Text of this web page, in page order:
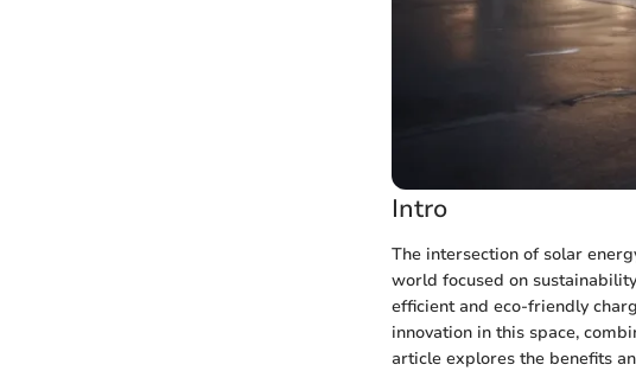
Intro
The intersection of solar
world focused on
efficient and eco-friendly
innovation in this space,
article explores the benefits